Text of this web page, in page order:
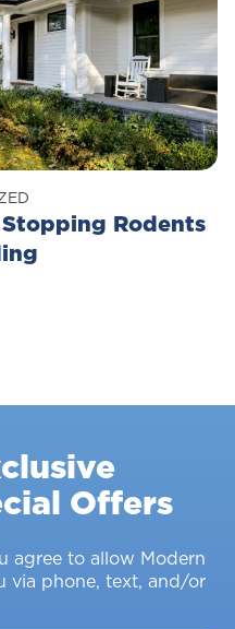
Rodents
Offers
agree to allow Modern
via phone, text, and/or